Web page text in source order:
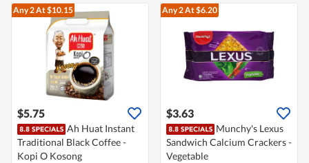
Any 2At $10.15
$5.75
Ah Huat Instant
Traditional Black Coffee -
Kopi O Kosong
Any 2At $6.20
$3.63
Munchy's Lexus
Sandwich Calcium Crackers -
Vegetable